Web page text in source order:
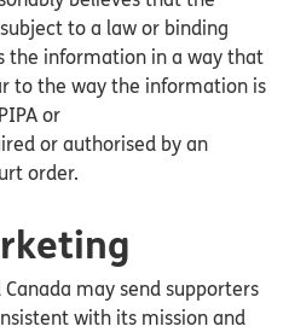
to a law or binding
the information in a way that
to the way the information is
PIPA or
or authorised by an
order.
may send supporters
with its mission and